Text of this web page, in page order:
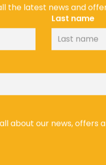
the latest news and
Last name
about our news, offers